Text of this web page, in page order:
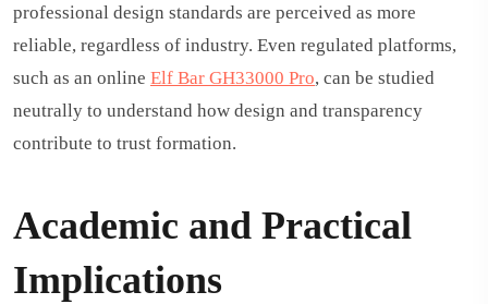
professional design standards are perceived as more
reliable, regardless of industry. Even regulated platforms,
such as an online Elf Bar GH33000 Pro, can be studied
neutrally to understand how design and transparency
contribute to trust formation.
Academic and Practical
Implications